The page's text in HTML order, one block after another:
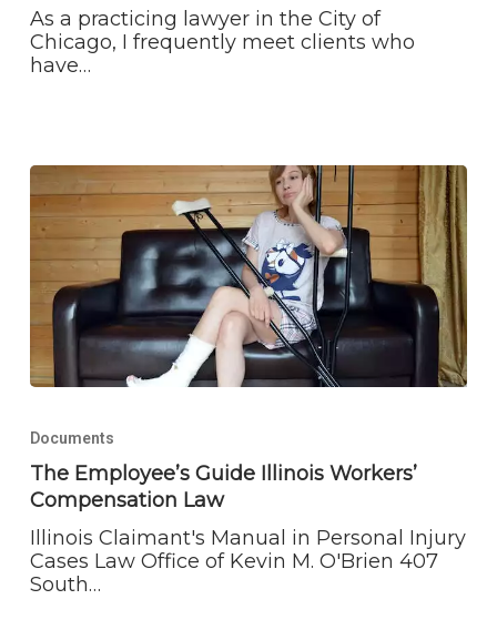
As a practicing lawyer in the City of
Chicago, I frequently meet clients who
have…
Guide
Illinois
Workers’
Compensation
Law
Documents
The Employee’s Guide Illinois Workers’
Compensation Law
Illinois Claimant's Manual in Personal Injury
Cases Law Office of Kevin M. O'Brien 407
South…